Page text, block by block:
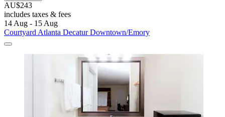
AU$243
includes taxes & fees
14 Aug - 15 Aug
Courtyard Atlanta Decatur Downtown/Emory